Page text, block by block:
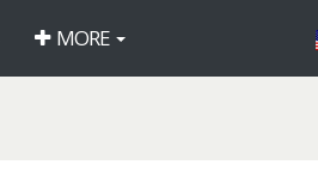
MORE